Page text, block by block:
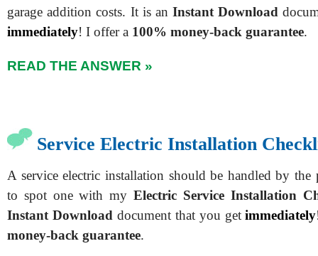
garage addition costs. It is anInstant Download
immediately! I offer a 100% money-back guarantee.
READ THE ANSWER »
Service Electric Installation
A service electric installation should be handled by the
to spot one with myElectric Service Installation
Instant Download document that you getimmediately
money-back guarantee.